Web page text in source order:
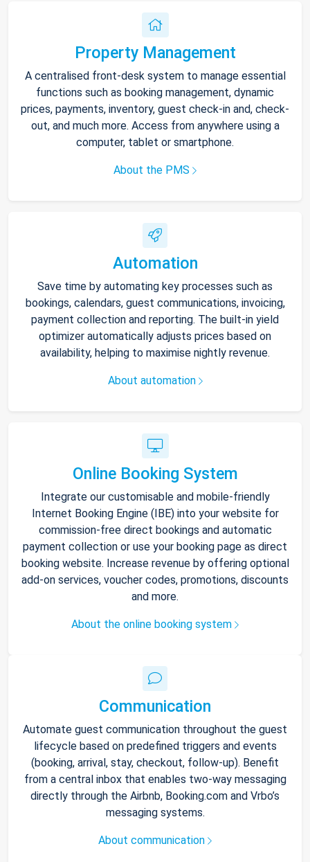
Property Management
A centralised front-desk system to manage essential
functions such as booking management, dynamic
prices, payments, inventory, guest check-in and, check-
out, and much more. Access from anywhere using a
computer, tablet or smartphone.
About the PMS
Automation
Save time by automating key processes such as
bookings, calendars, guest communications, invoicing,
payment collection and reporting. The built-in yield
optimizer automatically adjusts prices based on
availability, helping to maximise nightly revenue.
About automation
Online Booking System
Integrate our customisable and mobile-friendly
Internet Booking Engine (IBE) into your website for
commission-free direct bookings and automatic
payment collection or use your booking page as direct
booking website. Increase revenue by offering optional
add-on services, voucher codes, promotions, discounts
and more.
About the online booking system
Communication
Automate guest communication throughout the guest
lifecycle based on predefined triggers and events
(booking, arrival, stay, checkout, follow-up). Benefit
from a central inbox that enables two-way messaging
directly through the Airbnb, Booking.com and Vrbo’s
messaging systems.
About communication